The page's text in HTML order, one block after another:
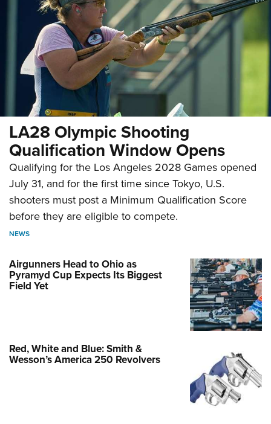
LA28 Olympic Shooting
Qualification Window Opens
Qualifying for the Los Angeles 2028 Games opened
July 31, and for the first time since Tokyo, U.S.
shooters must post a Minimum Qualification Score
before they are eligible to compete.
NEWS
Airgunners Head to Ohio as
Pyramyd Cup Expects Its Biggest
Field Yet
Red, White and Blue: Smith &
Wesson’s America 250 Revolvers